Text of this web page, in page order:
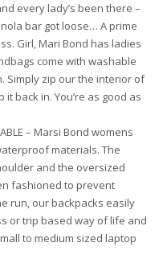
every lady’s been there –
bar got loose… A prime
Girl, Mari Bond has ladies
come with washable
Simply zip our the interior of
back in. You’re as good as
– Marsi Bond womens
materials. The
and the oversized
fashioned to prevent
run, our backpacks easily
or trip based way of life and
to medium sized laptop